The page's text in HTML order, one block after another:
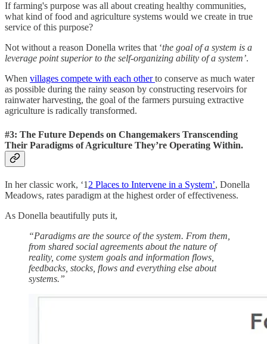
If farming's purpose was all about creating healthy communities,
what kind of food and agriculture systems would we create in true
service of this purpose?
Not without a reason Donella writes that ‘the goal of a system is a
leverage point superior to the self-organizing ability of a system’.
When villages compete with each otherto conserve as much water
as possible during the rainy season by constructing reservoirs for
rainwater harvesting, the goal of the farmers pursuing extractive
agriculture is radically transformed.
#3: The Future Depends on Changemakers Transcending
Their Paradigms of Agriculture They’re Operating Within.
In her classic work, ‘1 2 Places to Intervene in a System’, Donella
Meadows, rates paradigm at the highest order of effectiveness.
As Donella beautifully puts it,
“Paradigms are the source of the system. From them,
from shared social agreements about the nature of
reality, come system goals and information flows,
feedbacks, stocks, flows and everything else about
systems.”